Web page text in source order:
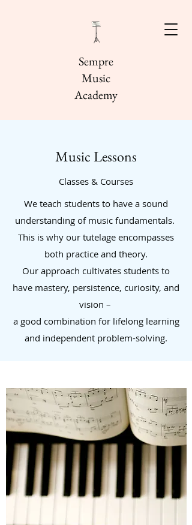
Sempre
Music
Academy
Music Lessons
Classes & Courses
We teach students to have a sound
understanding of music fundamentals.
This is why our tutelage encompasses
both practice and theory.
Our approach cultivates students to
have mastery, persistence, curiosity, and
vision –
a good combination for lifelong learning
and independent problem-solving.